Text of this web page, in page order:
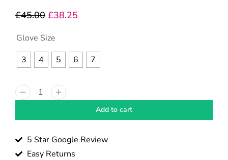
£45.00 £38.25
Glove Size
3
4 5 6 7
Add to cart
5 Star Google Review
Easy Returns